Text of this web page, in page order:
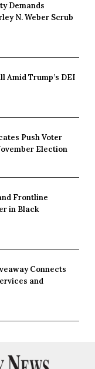
Demands
N. Weber Scrub
Amid Trump’s DEI
Push Voter
Election
Frontline
in Black
Connects
and